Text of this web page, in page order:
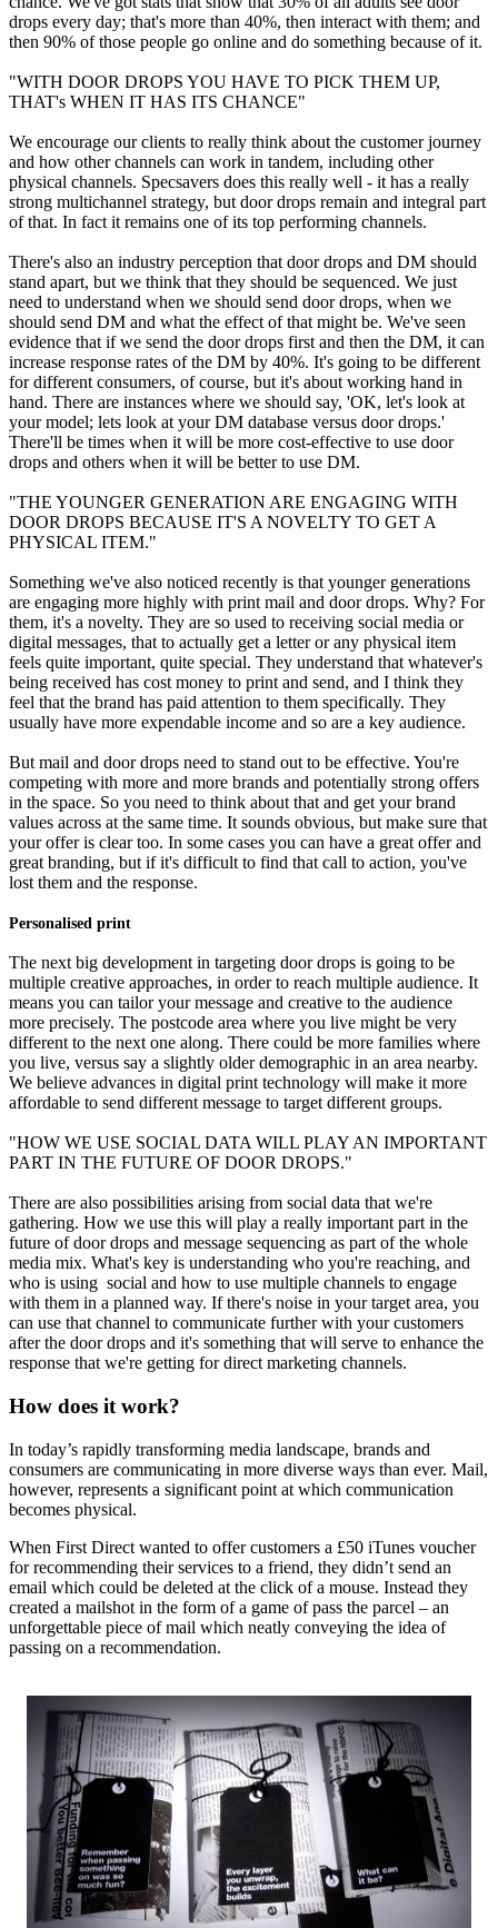
drops every day; that's more than 40%, then interact with them; and
then 90% of those people go online and do something because of it.
"WITH DOOR DROPS YOU HAVE TO PICK THEM UP,
THAT's WHEN IT HAS ITS CHANCE"
We encourage our clients to really think about the customer journey
and how other channels can work in tandem, including other
physical channels. Specsavers does this really well - it has a really
strong multichannel strategy, but door drops remain and integral part
of that. In fact it remains one of its top performing channels.
There's also an industry perception that door drops and DM should
stand apart, but we think that they should be sequenced. We just
need to understand when we should send door drops, when we
should send DM and what the effect of that might be. We've seen
evidence that if we send the door drops first and then the DM, it can
increase response rates of the DM by 40%. It's going to be different
for different consumers, of course, but it's about working hand in
hand. There are instances where we should say, 'OK, let's look at
your model; lets look at your DM database versus door drops.'
There'll be times when it will be more cost-effective to use door
drops and others when it will be better to use DM.
"THE YOUNGER GENERATION ARE ENGAGING WITH
DOOR DROPS BECAUSE IT'S A NOVELTY TO GET A
PHYSICAL ITEM."
Something we've also noticed recently is that younger generations
are engaging more highly with print mail and door drops. Why? For
them, it's a novelty. They are so used to receiving social media or
digital messages, that to actually get a letter or any physical item
feels quite important, quite special. They understand that whatever's
being received has cost money to print and send, and I think they
feel that the brand has paid attention to them specifically. They
usually have more expendable income and so are a key audience.
But mail and door drops need to stand out to be effective. You're
competing with more and more brands and potentially strong offers
in the space. So you need to think about that and get your brand
values across at the same time. It sounds obvious, but make sure that
your offer is clear too. In some cases you can have a great offer and
great branding, but if it's difficult to find that call to action, you've
lost them and the response.
Personalised print
The next big development in targeting door drops is going to be
multiple creative approaches, in order to reach multiple audience. It
means you can tailor your message and creative to the audience
more precisely. The postcode area where you live might be very
different to the next one along. There could be more families where
you live, versus say a slightly older demographic in an area nearby.
We believe advances in digital print technology will make it more
affordable to send different message to target different groups.
"HOW WE USE SOCIAL DATA WILL PLAY AN IMPORTANT
PART IN THE FUTURE OF DOOR DROPS."
There are also possibilities arising from social data that we're
gathering. How we use this will play a really important part in the
future of door drops and message sequencing as part of the whole
media mix. What's key is understanding who you're reaching, and
who is using social and how to use multiple channels to engage
with them in a planned way. If there's noise in your target area, you
can use that channel to communicate further with your customers
after the door drops and it's something that will serve to enhance the
response that we're getting for direct marketing channels.
How does it work?
In today’s rapidly transforming media landscape, brands and
consumers are communicating in more diverse ways than ever. Mail,
however, represents a significant point at which communication
becomes physical.
When First Direct wanted to offer customers a £50 iTunes voucher
for recommending their services to a friend, they didn’t send an
email which could be deleted at the click of a mouse. Instead they
created a mailshot in the form of a game of pass the parcel – an
unforgettable piece of mail which neatly conveying the idea of
passing on a recommendation.